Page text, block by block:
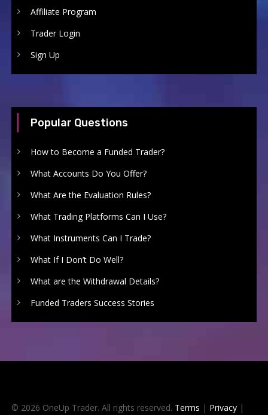
Affiliate Program
Trader Login
Sign Up
Popular Questions
How to Become a Funded Trader?
What Accounts Do You Offer?
What Are the Evaluation Rules?
What Trading Platforms Can I Use?
What Instruments Can I Trade?
What If I Don’t Do Well?
What are the Withdrawal Details?
Funded Traders Success Stories
© 2026 OneUp Trader. All rights reserved. Terms | Privacy|